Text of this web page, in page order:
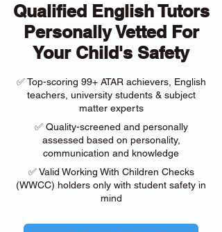
Qualified English Tutors
Personally Vetted For
Your Child's Safety
✅ Top-scoring 99+ ATAR achievers, English
teachers, university students & subject
matter experts
✅ Quality-screened and personally
assessed based on personality,
communication and knowledge
✅ Valid Working With Children Checks
(WWCC) holders only with student safety in
mind